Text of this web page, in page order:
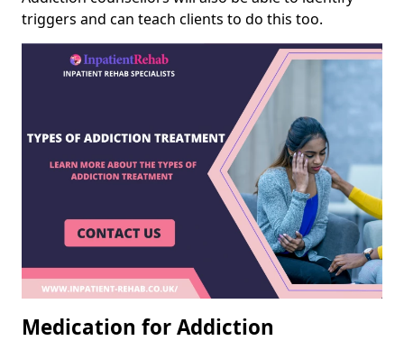
triggers and can teach clients to do this too.
Medication for Addiction